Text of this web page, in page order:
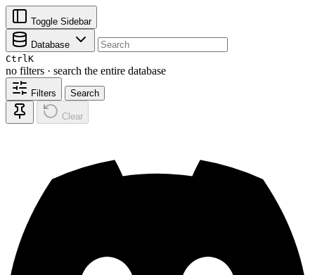
Toggle Sidebar
Database
CtrlK
no filters · search the entire database
Filters Search
Clear